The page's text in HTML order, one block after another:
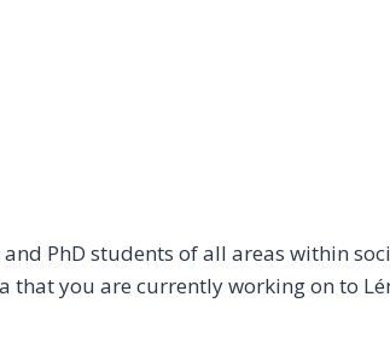
PhD students of all areas within
you are currently working on to